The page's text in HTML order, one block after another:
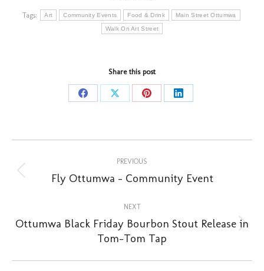
Tags: Art Community Events Food & Drink Main Street Ottumwa
Walk On Art Street
Share this post
Share
Share
Share
Share
navigation
PREVIOUS
Previous
Fly Ottumwa – Community Event
NEXT
Next
post:
Ottumwa Black Friday Bourbon Stout Release in
Tom-Tom Tap